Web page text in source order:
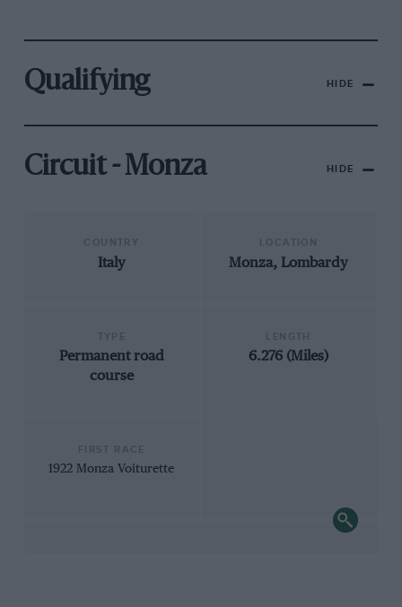
Qualifying HIDE
Circuit - Monza HIDE
Italy Monza, Lombardy
Permanent road
course
6.276 (Miles)
1922 Monza Voiturette